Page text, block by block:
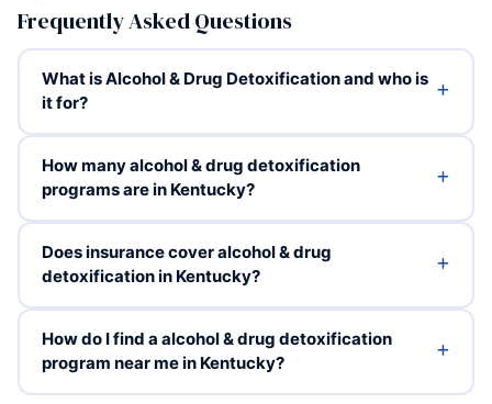
Frequently Asked Questions
What is Alcohol & Drug Detoxification and who is
it for?
How many alcohol & drug detoxification
programs are in Kentucky?
Does insurance cover alcohol & drug
detoxification in Kentucky?
How do I find a alcohol & drug detoxification
program near me in Kentucky?